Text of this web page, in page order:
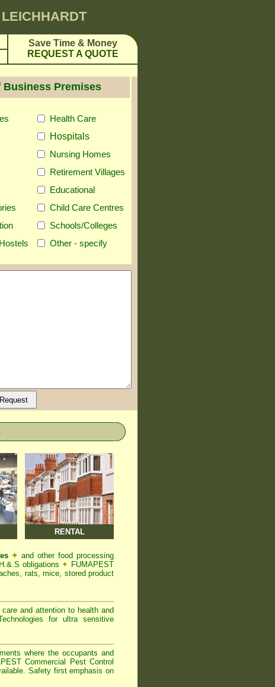
Save Time & Money
REQUEST A QUOTE
Business Premises
Health Care
Hospitals
Nursing Homes
Retirement Villages
Educational
Child Care Centres
Schools/Colleges
Other - specify
RENTAL
✦ and other food processing
obligations ✦ FUMAPEST
rats, mice, stored product
and attention to health and
for ultra sensitive
where the occupants and
Commercial Pest Control
Safety first emphasis on